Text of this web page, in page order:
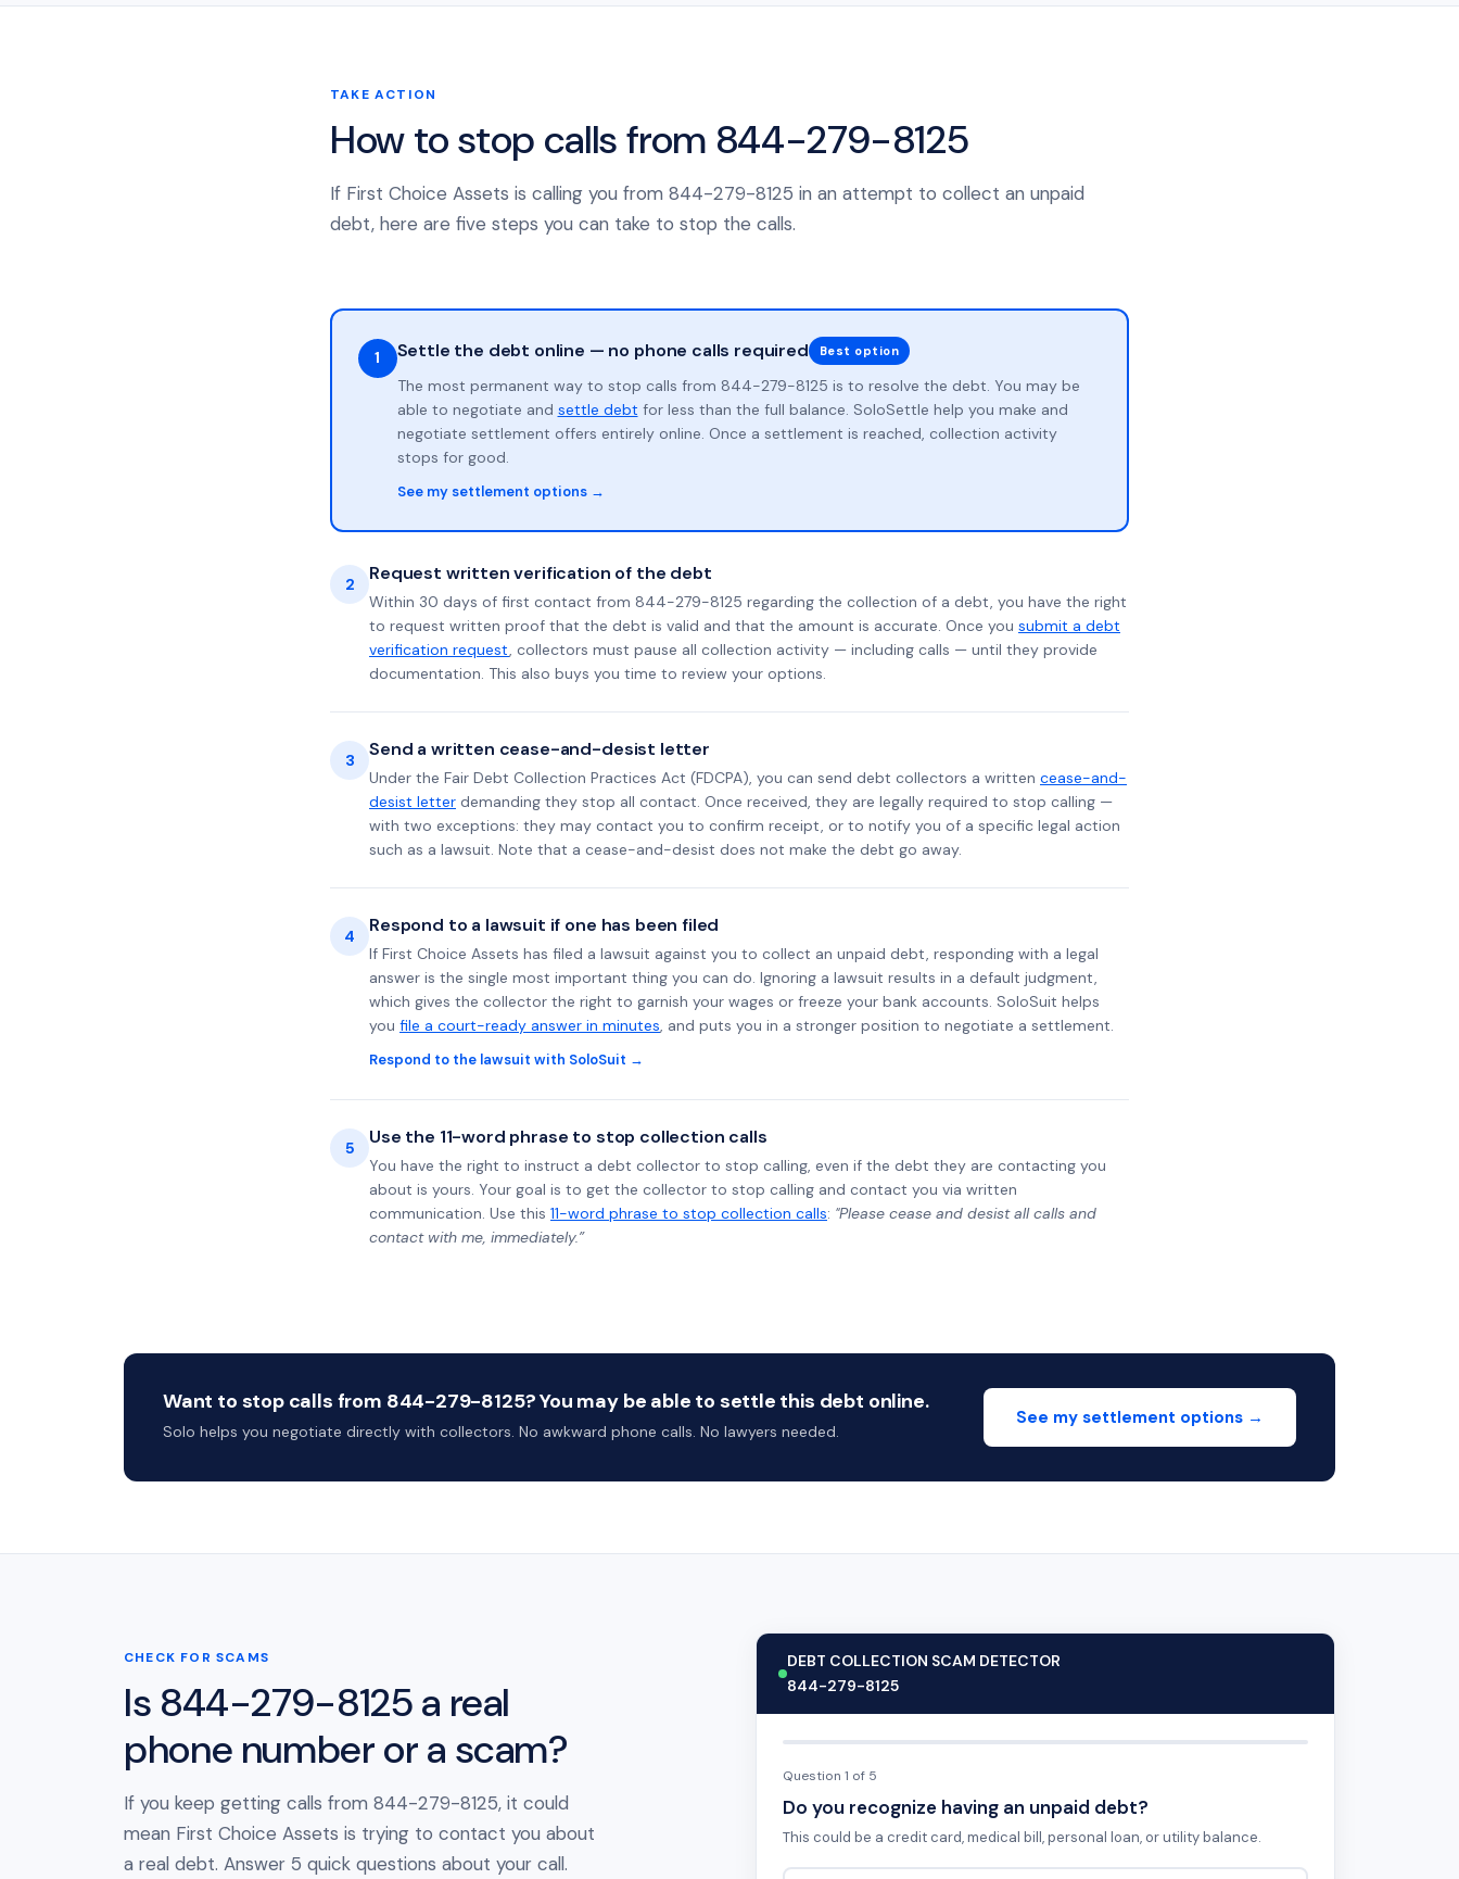
TAKE ACTION
How to stop calls from 844-279-8125
If First Choice Assets is calling you from 844-279-8125 in an attempt to collect an unpaid
debt, here are five steps you can take to stop the calls.
1 Settle the debt online — no phone calls required Best option
The most permanent way to stop calls from 844-279-8125 is to resolve the debt. You may be
able to negotiate and settle debt for less than the full balance. SoloSettle help you make and
negotiate settlement offers entirely online. Once a settlement is reached, collection activity
stops for good.
See my settlement options →
2 Request written verification of the debt
Within 30 days of first contact from 844-279-8125 regarding the collection of a debt, you have the right
to request written proof that the debt is valid and that the amount is accurate. Once you submit a debt
verification request, collectors must pause all collection activity — including calls — until they provide
documentation. This also buys you time to review your options.
3 Send a written cease-and-desist letter
Under the Fair Debt Collection Practices Act (FDCPA), you can send debt collectors a written cease-and-
desist letter demanding they stop all contact. Once received, they are legally required to stop calling —
with two exceptions: they may contact you to confirm receipt, or to notify you of a specific legal action
such as a lawsuit. Note that a cease-and-desist does not make the debt go away.
4 Respond to a lawsuit if one has been filed
If First Choice Assets has filed a lawsuit against you to collect an unpaid debt, responding with a legal
answer is the single most important thing you can do. Ignoring a lawsuit results in a default judgment,
which gives the collector the right to garnish your wages or freeze your bank accounts. SoloSuit helps
you file a court-ready answer in minutes, and puts you in a stronger position to negotiate a settlement.
Respond to the lawsuit with SoloSuit →
5 Use the 11-word phrase to stop collection calls
You have the right to instruct a debt collector to stop calling, even if the debt they are contacting you
about is yours. Your goal is to get the collector to stop calling and contact you via written
communication. Use this 11-word phrase to stop collection calls: "Please cease and desist all calls and
contact with me, immediately.”
Want to stop calls from 844-279-8125? You may be able to settle this debt online.
Solo helps you negotiate directly with collectors. No awkward phone calls. No lawyers needed.
See my settlement options →
CHECK FOR SCAMS
Is 844-279-8125 a real
phone number or a scam?
If you keep getting calls from 844-279-8125, it could
mean First Choice Assets is trying to contact you about
a real debt. Answer 5 quick questions about your call.
DEBT COLLECTION SCAM DETECTOR
844-279-8125
Question 1 of 5
Do you recognize having an unpaid debt?
This could be a credit card, medical bill, personal loan, or utility balance.